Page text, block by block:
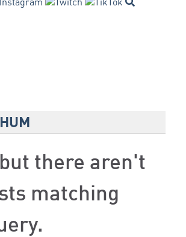
there aren't
matching